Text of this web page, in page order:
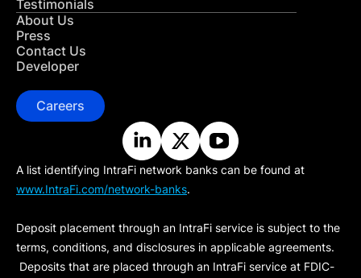
Testimonials
About Us
Press
Contact Us
Developer
Careers
A list identifying IntraFi network banks can be found at
www.IntraFi.com/network-banks.
Deposit placement through an IntraFi service is subject to the
terms, conditions, and disclosures in applicable agreements.
Deposits that are placed through an IntraFi service at FDIC-